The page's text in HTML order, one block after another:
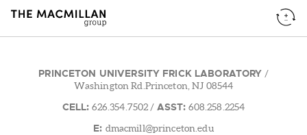
PRINCETON UNIVERSITY FRICK LABORATORY /
Washington Rd.Princeton, NJ 08544
CELL: 626.354.7502 / ASST: 608.258.2254
E: dmacmill@princeton.edu